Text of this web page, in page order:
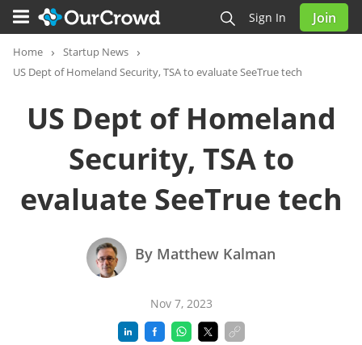
Sign In Join
Home
Startup News
US Dept of Homeland Security, TSA to evaluate SeeTrue tech
US Dept of Homeland
Security, TSA to
evaluate SeeTrue tech
By Matthew Kalman
Nov 7, 2023